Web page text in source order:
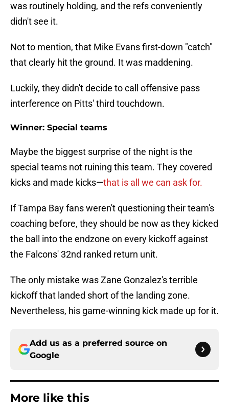
was routinely holding, and the refs conveniently
didn't see it.
Not to mention, that Mike Evans first-down "catch"
that clearly hit the ground. It was maddening.
Luckily, they didn't decide to call offensive pass
interference on Pitts' third touchdown.
Winner: Special teams
Maybe the biggest surprise of the night is the
special teams not ruining this team. They covered
kicks and made kicks—that is all we can ask for.
If Tampa Bay fans weren't questioning their team's
coaching before, they should be now as they kicked
the ball into the endzone on every kickoff against
the Falcons' 32nd ranked return unit.
The only mistake was Zane Gonzalez's terrible
kickoff that landed short of the landing zone.
Nevertheless, his game-winning kick made up for it.
Add us as a preferred source on
Google
More like this